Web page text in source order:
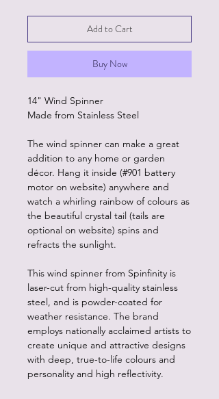
Add to Cart
Buy Now
14" Wind Spinner
Made from Stainless Steel
The wind spinner can make a great
addition to any home or garden
décor. Hang it inside (#901 battery
motor on website) anywhere and
watch a whirling rainbow of colours as
the beautiful crystal tail (tails are
optional on website) spins and
refracts the sunlight.
This wind spinner from Spinfinity is
laser-cut from high-quality stainless
steel, and is powder-coated for
weather resistance. The brand
employs nationally acclaimed artists to
create unique and attractive designs
with deep, true-to-life colours and
personality and high reflectivity.